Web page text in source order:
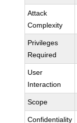
Attack
Complexity
Privileges
Required
User
Interaction
Scope
Confidentiality